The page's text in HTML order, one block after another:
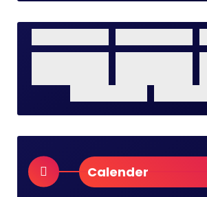
Calender